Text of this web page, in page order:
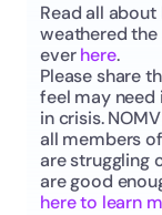
Read all
weathered
ever here.
Please share
feel may need
in crisis.
all members
are struggling
are good
here to learn